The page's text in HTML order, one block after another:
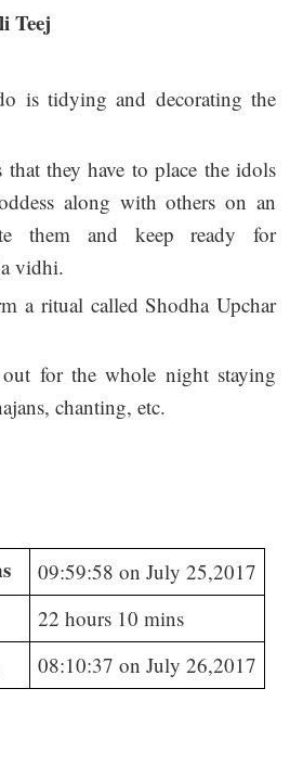
Teej
is tidying and decorating the
they have to place the idols
along with others on an
them and keep ready for
vidhi.
a ritual called Shodha Upchar
for the whole night staying
chanting, etc.
09:59:58 on July 25,2017
22 hours 10 mins
08:10:37 on July 26,2017